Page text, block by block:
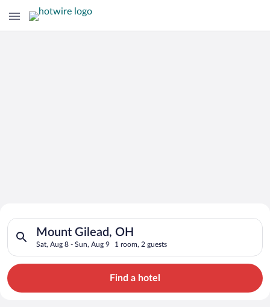
Search for Cheap Deals on
Hotels in Mount Gilead
Mount Gilead, OH
Sat, Aug 8 - Sun, Aug 9 1 room, 2 guests
Search for hotels in Mount Gilead, OH. Check-in on Sat, Aug
Find a hotel